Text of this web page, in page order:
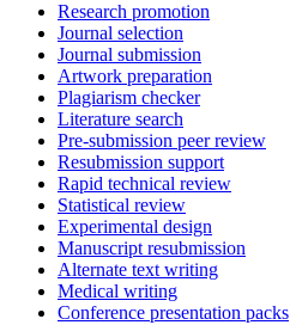
Research promotion
Journal selection
Journal submission
Artwork preparation
Plagiarism checker
Literature search
Pre-submission peer review
Resubmission support
Rapid technical review
Statistical review
Experimental design
Manuscript resubmission
Alternate text writing
Medical writing
Conference presentation packs